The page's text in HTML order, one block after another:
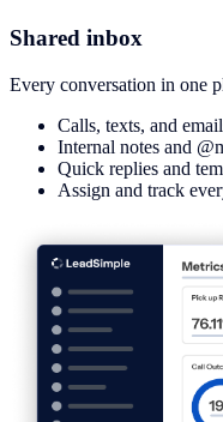
Shared inbox
Every conversation in one
Calls, texts, and
Internal notes and
Quick replies and
Assign and track